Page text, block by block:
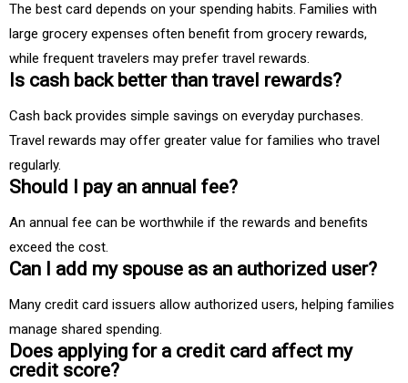
The best card depends on your spending habits. Families with
large grocery expenses often benefit from grocery rewards,
while frequent travelers may prefer travel rewards.
Is cash back better than travel rewards?
Cash back provides simple savings on everyday purchases.
Travel rewards may offer greater value for families who travel
regularly.
Should I pay an annual fee?
An annual fee can be worthwhile if the rewards and benefits
exceed the cost.
Can I add my spouse as an authorized user?
Many credit card issuers allow authorized users, helping families
manage shared spending.
Does applying for a credit card affect my
credit score?